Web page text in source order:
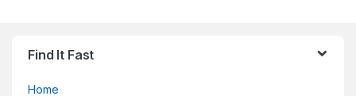
Find It Fast
Home